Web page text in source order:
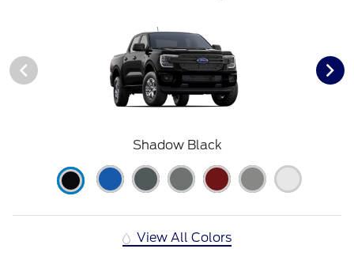
Shadow Black
View All Colors